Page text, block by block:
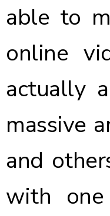
able to
online
actually
massive
and
with